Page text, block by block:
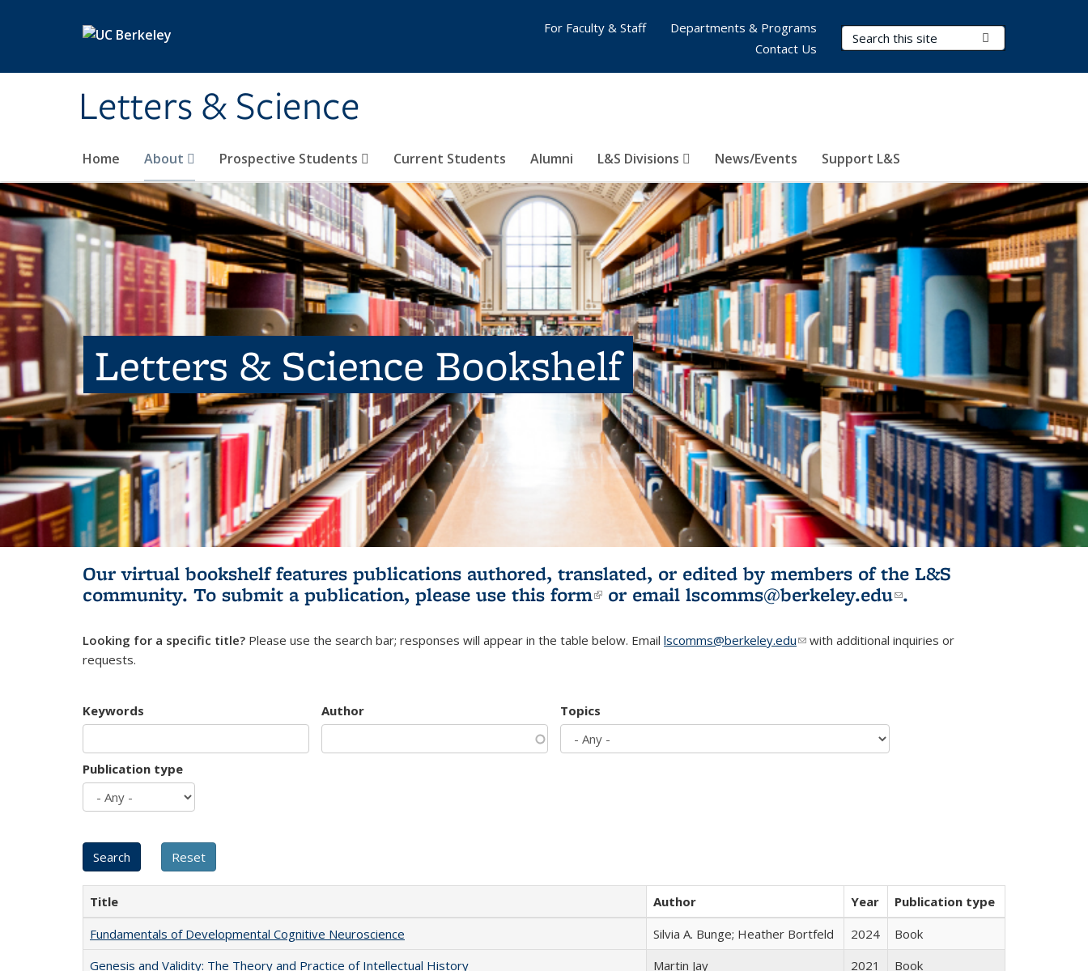
Letters & Science
Search Terms
Home About Prospective Students Current Students Alumni L&S Divisions News/Events Support L&S
For Faculty & Staff
Departments & Programs
Contact Us
Letters & Science Bookshelf
Our virtual bookshelf features publications authored, translated, or edited by members of the L&S
community. To submit a publication, please use this form(link is external)
or email lscomms@berkeley.edu(link sends e-
.
Looking for a specific title? Please use the search bar; responses will appear in the table below. Email lscomms@berkeley.edu(link sends e-mail)
with additional inquiries or
requests.
Keywords Author Topics
Publication type
Title Author Year
Publication type
Fundamentals of Developmental Cognitive Neuroscience
Silvia A. Bunge; Heather Bortfeld 2024
Book
Genesis and Validity: The Theory and Practice of Intellectual History
Martin Jay 2021
Book